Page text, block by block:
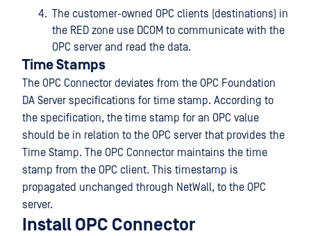
The customer-owned OPC clients (destinations) in
the RED zone use DCOM to communicate with the
OPC server and read the data.
Time Stamps
The OPC Connector deviates from the OPC Foundation
DA Server specifications for time stamp. According to
the specification, the time stamp for an OPC value
should be in relation to the OPC server that provides the
Time Stamp. The OPC Connector maintains the time
stamp from the OPC client. This timestamp is
propagated unchanged through NetWall, to the OPC
server.
Install OPC Connector